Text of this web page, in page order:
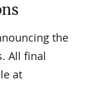
the
All final
at